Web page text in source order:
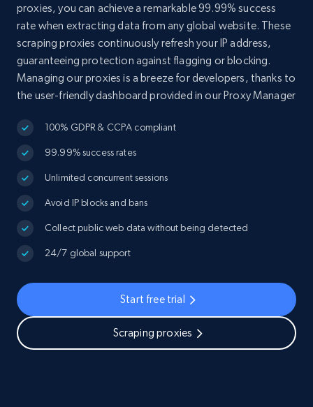
proxies, you can achieve a remarkable 99.99% success
rate when extracting data from any global website. These
scraping proxies continuously refresh your IP address,
guaranteeing protection against flagging or blocking.
Managing our proxies is a breeze for developers, thanks to
the user-friendly dashboard provided in our Proxy Manager
100% GDPR & CCPA compliant
99.99% success rates
Unlimited concurrent sessions
Avoid IP blocks and bans
Collect public web data without being detected
24/7 global support
Start free trial
Scraping proxies